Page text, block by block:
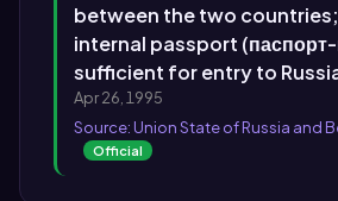
between the two
internal passport (паспорт-
sufficient for entry to
Apr 26, 1995
Source: Union State of Russia and
Official